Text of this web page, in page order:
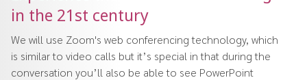
in the 21st century
We will use Zoom's web conferencing technology, which
is similar to video calls but it’s special in that during the
conversation you’ll also be able to see PowerPoint